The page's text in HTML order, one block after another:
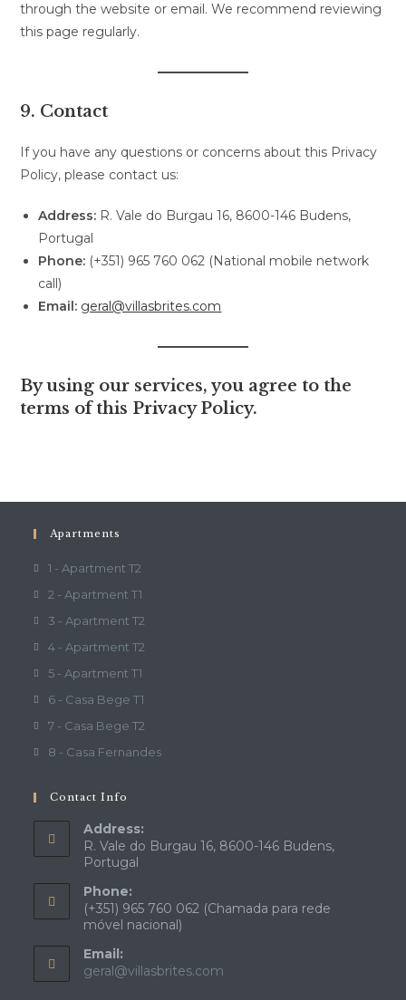
through the website or email. We recommend reviewing
this page regularly.
9. Contact
If you have any questions or concerns about this Privacy
Policy, please contact us:
Address: R. Vale do Burgau 16, 8600-146 Budens,
Portugal
Phone: (+351) 965 760 062 (National mobile network
call)
Email: geral@villasbrites.com
By using our services, you agree to the
terms of this Privacy Policy.
Apartments
1 - Apartment T2
2 - Apartment T1
3 - Apartment T2
4 - Apartment T2
5 - Apartment T1
6 - Casa Bege T1
7 - Casa Bege T2
8 - Casa Fernandes
Contact Info
Address:
R. Vale do Burgau 16, 8600-146 Budens,
Portugal
Phone:
(+351) 965 760 062 (Chamada para rede
móvel nacional)
Email:
geral@villasbrites.com